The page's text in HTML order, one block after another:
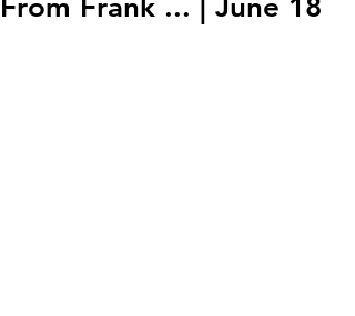
From Frank ... | June 18